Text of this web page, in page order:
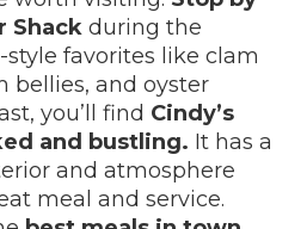
Shack during the
favorites like clam
bellies, and oyster
you’ll find Cindy’s
and bustling. It has a
and atmosphere
meal and service.